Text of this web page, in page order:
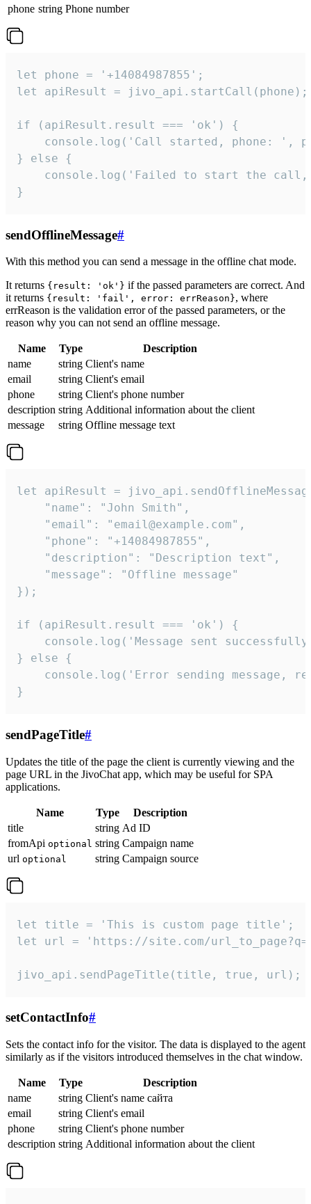
phone string Phone number
let phone = '+14084987855';
let apiResult = jivo_api.startCall(phone);
if (apiResult.result === 'ok') {
console.log('Call started, phone: ',
} else {
console.log('Failed to start the
}
sendOfflineMessage#
With this method you can send a message in the offline chat mode.
It returns {result: 'ok'} if the passed parameters are correct. And
it returns {result: 'fail', error: errReason}, where
errReason is the validation error of the passed parameters, or the
reason why you can not send an offline message.
Name Type
Description
name
string Client's name
email
string Client's email
phone
string Client's phone number
description string Additional information about the client
message
string Offline message text
let apiResult =
    "name": "John Smith",
    "email": "email@example.com",
    "phone": "+14084987855",
    "description": "Description text",
    "message": "Offline message"
});
if (apiResult.result === 'ok') {
console.log('Message sent
} else {
console.log('Error sending message,
}
sendPageTitle#
Updates the title of the page the client is currently viewing and the
page URL in the JivoChat app, which may be useful for SPA
applications.
Name Type
Description
title
string Ad ID
fromApi optional string Campaign name
url optional string Campaign source
let title = 'This is custom page title';
let url = 'https://site.com/
jivo_api.sendPageTitle(title, true, url);
setContactInfo#
Sets the contact info for the visitor. The data is displayed to the agent
similarly as if the visitors introduced themselves in the chat window.
Name Type
Description
name
string Client's name сайта
email
string Client's email
phone
string Client's phone number
description string Additional information about the client